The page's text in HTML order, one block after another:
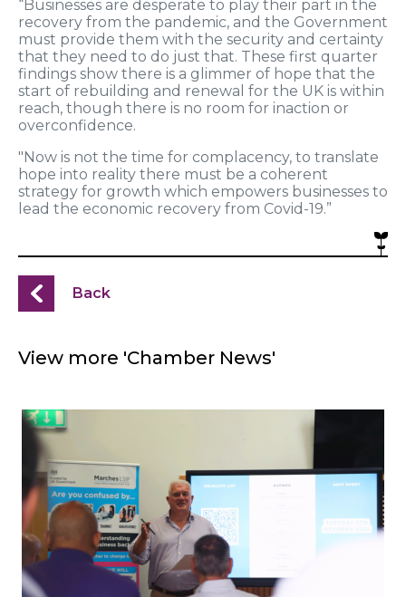
“Businesses are desperate to play their part in the
recovery from the pandemic, and the Government
must provide them with the security and certainty
that they need to do just that. These first quarter
findings show there is a glimmer of hope that the
start of rebuilding and renewal for the UK is within
reach, though there is no room for inaction or
overconfidence.
"Now is not the time for complacency, to translate
hope into reality there must be a coherent
strategy for growth which empowers businesses to
lead the economic recovery from Covid-19.”
Back
View more 'Chamber News'